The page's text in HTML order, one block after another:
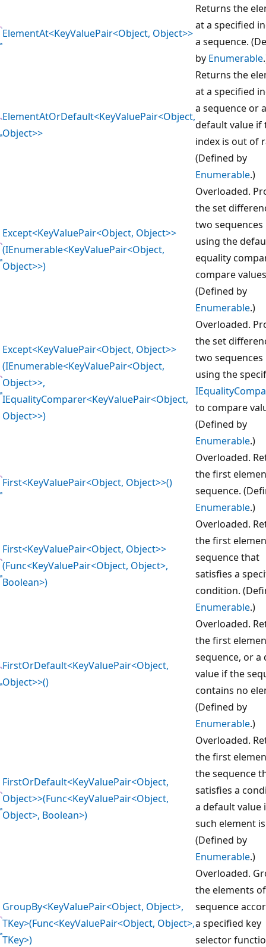
ElementAt<KeyValuePair<Object, Object>>
Returns the
at a specified
a sequence.
by Enumerable
ElementAtOrDefault<KeyValuePair<Object,
Object>>
Returns the
at a specified
a sequence or a
default value if
index is out of
(Defined by
Enumerable.)
Except<KeyValuePair<Object, Object>>
(IEnumerable<KeyValuePair<Object,
Object>>)
Overloaded.
the set
two sequences
using the
equality
compare
(Defined by
Enumerable.)
Except<KeyValuePair<Object, Object>>
(IEnumerable<KeyValuePair<Object,
Object>>,
IEqualityComparer<KeyValuePair<Object,
Object>>)
Overloaded.
the set
two sequences
using the
to compare
(Defined by
Enumerable.)
First<KeyValuePair<Object, Object>>()
Overloaded.
the first
sequence.
Enumerable.)
First<KeyValuePair<Object, Object>>
(Func<KeyValuePair<Object, Object>,
Boolean>)
Overloaded.
the first
sequence that
satisfies a
condition.
Enumerable.)
FirstOrDefault<KeyValuePair<Object,
Object>>()
Overloaded.
the first
sequence, or a
value if the
contains no
(Defined by
Enumerable.)
FirstOrDefault<KeyValuePair<Object,
Object>>(Func<KeyValuePair<Object,
Object>, Boolean>)
Overloaded.
the first
the sequence
satisfies a
a default value
such element
(Defined by
Enumerable.)
GroupBy<KeyValuePair<Object, Object>,
TKey>(Func<KeyValuePair<Object, Object>,
TKey>)
Overloaded.
the elements
sequence
a specified key
selector